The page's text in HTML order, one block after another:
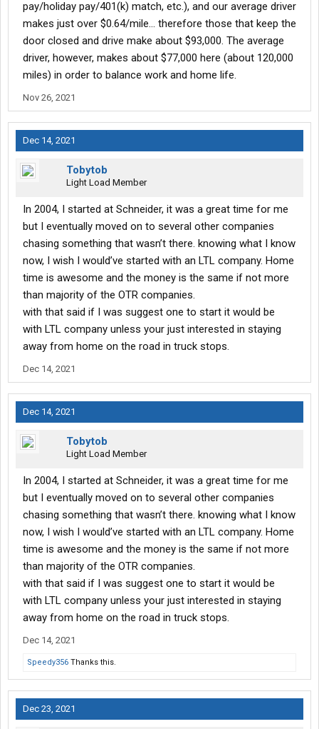
pay/holiday pay/401(k) match, etc.), and our average driver
makes just over $0.64/mile... therefore those that keep the
door closed and drive make about $93,000. The average
driver, however, makes about $77,000 here (about 120,000
miles) in order to balance work and home life.
Nov 26, 2021
Dec 14, 2021
Tobytob
Light Load Member
In 2004, I started at Schneider, it was a great time for me
but I eventually moved on to several other companies
chasing something that wasn’t there. knowing what I know
now, I wish I would’ve started with an LTL company. Home
time is awesome and the money is the same if not more
than majority of the OTR companies.
with that said if I was suggest one to start it would be
with LTL company unless your just interested in staying
away from home on the road in truck stops.
Dec 14, 2021
Dec 14, 2021
Tobytob
Light Load Member
In 2004, I started at Schneider, it was a great time for me
but I eventually moved on to several other companies
chasing something that wasn’t there. knowing what I know
now, I wish I would’ve started with an LTL company. Home
time is awesome and the money is the same if not more
than majority of the OTR companies.
with that said if I was suggest one to start it would be
with LTL company unless your just interested in staying
away from home on the road in truck stops.
Dec 14, 2021
Speedy356 Thanks this.
Dec 23, 2021